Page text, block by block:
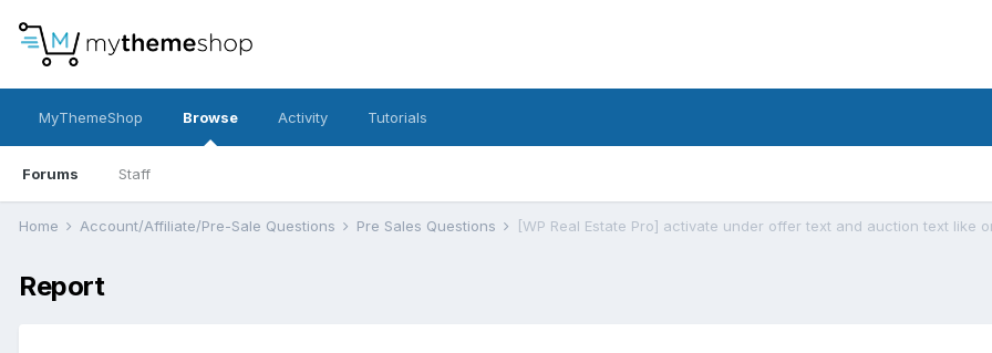
MyThemeShop Browse
Forums Staff
Activity Tutorials
Home Account/Affiliate/Pre-Sale Questions Pre Sales Questions [WP Real Estate Pro] activate under offer text and auction text like
Report